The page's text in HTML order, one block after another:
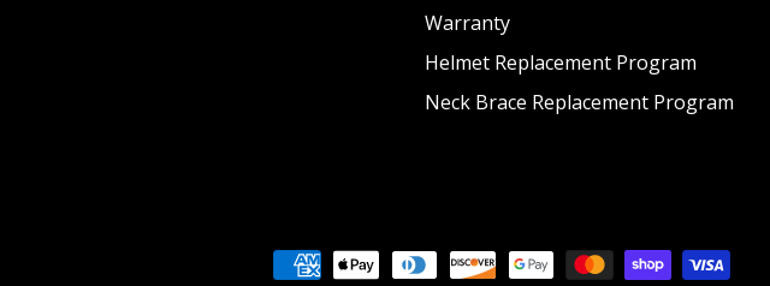
Warranty
Helmet Replacement Program
Neck Brace Replacement Program